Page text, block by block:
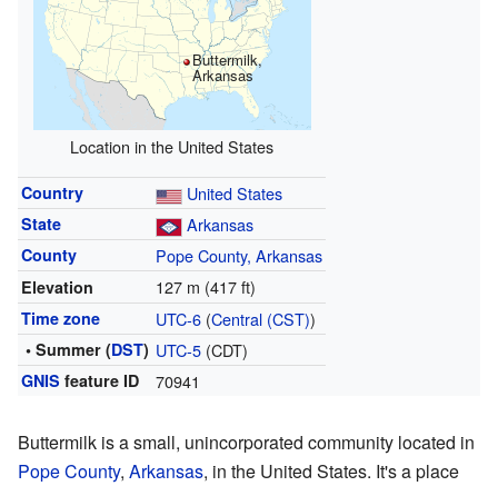
Buttermilk,
Arkansas
Location in the United States
Country United States
State Arkansas
County Pope County, Arkansas
Elevation 127 m (417 ft)
Time zone UTC-6(Central (CST))
• Summer (DST) UTC-5(CDT)
GNIS feature ID 70941
Buttermilk is a small, unincorporated community located in
Pope County, Arkansas, in the United States. It's a place